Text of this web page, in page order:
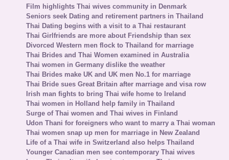
Film highlights Thai wives community in Denmark
Seniors seek Dating and retirement partners in Thailand
Thai Dating begins with a visit to a Thai restaurant
Thai Girlfriends are more about Friendship than sex
Divorced Western men flock to Thailand for marriage
Thai Brides and Thai Women examined in Australia
Thai women in Germany dislike the weather
Thai Brides make UK and UK men No.1 for marriage
Thai Bride sues Great Britain after marriage and visa row
Irish man fights to bring Thai wife home to Ireland
Thai women in Holland help family in Thailand
Surge of Thai women and Thai wives in Finland
Udon Thani for foreigners who want to marry a Thai woman
Thai women snap up men for marriage in New Zealand
Life of a Thai wife in Switzerland also helps Thailand
Younger Canadian men see contemporary Thai wives